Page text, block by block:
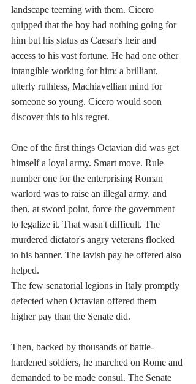
landscape teeming with them. Cicero
quipped that the boy had nothing going for
him but his status as Caesar's heir and
access to his vast fortune. He had one other
intangible working for him: a brilliant,
utterly ruthless, Machiavellian mind for
someone so young. Cicero would soon
discover this to his regret.
One of the first things Octavian did was get
himself a loyal army. Smart move. Rule
number one for the enterprising Roman
warlord was to raise an illegal army, and
then, at sword point, force the government
to legalize it. That wasn't difficult. The
murdered dictator's angry veterans flocked
to his banner. The lavish pay he offered also
helped.
The few senatorial legions in Italy promptly
defected when Octavian offered them
higher pay than the Senate did.
Then, backed by thousands of battle-
hardened soldiers, he marched on Rome and
demanded to be made consul. The Senate